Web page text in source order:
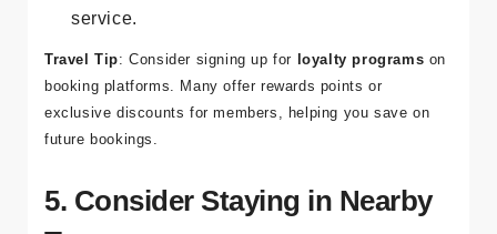
travelers to ensure that the hotel meets your
service.
Travel Tip: Consider signing up forloyalty programson
booking platforms. Many offer rewards points or
future bookings.